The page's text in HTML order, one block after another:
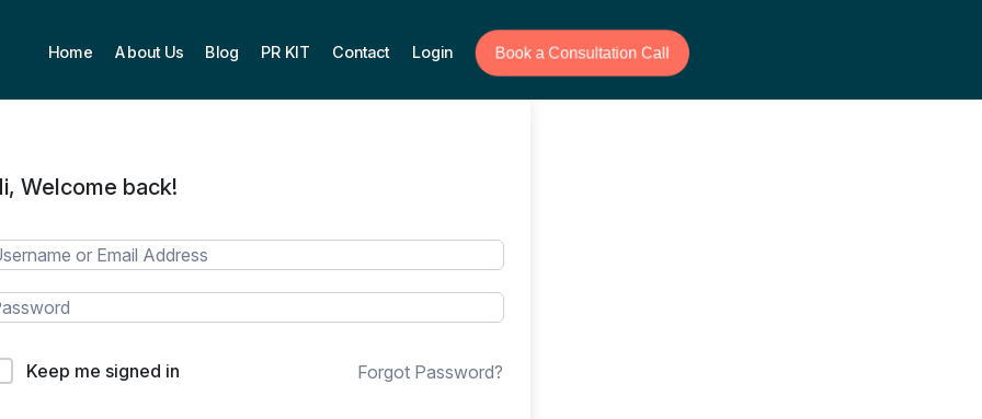
Home About Us Blog PR KIT Contact Login Book a Consultation Call
Welcome back!
Keep me signed in Forgot Password?